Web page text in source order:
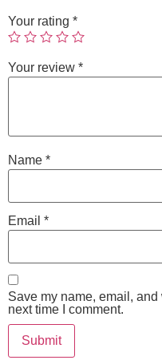
Your rating *
Your review *
Name *
Email *
Save my name, email,
next time I comment.